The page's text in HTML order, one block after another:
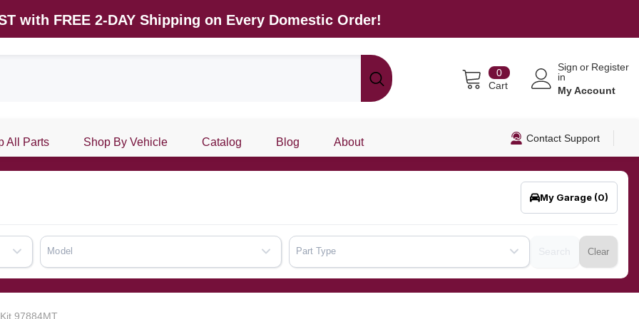
with FREE 2-DAY Shipping on Every Domestic Order!
00
items
Cart
Sign
in
or Register
My Account
All Parts Shop By Vehicle Catalog Blog About Contact Support
My Garage (0)
Model Part Type Clear
97884MT